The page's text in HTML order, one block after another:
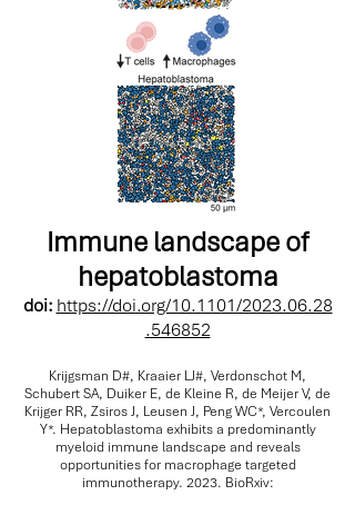
Immune landscape of
hepatoblastoma
doi: https://doi.org/10.1101/2023.06.28
.546852
Krijgsman D#, Kraaier LJ#, Verdonschot M,
Schubert SA, Duiker E, de Kleine R, de Meijer V, de
Krijger RR, Zsiros J, Leusen J, Peng WC*, Vercoulen
Y*. Hepatoblastoma exhibits a predominantly
myeloid immune landscape and reveals
opportunities for macrophage targeted
immunotherapy. 2023. BioRxiv: